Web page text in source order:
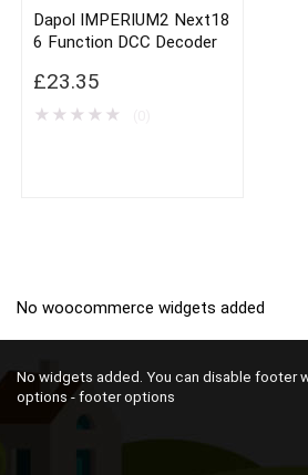
Dapol IMPERIUM2 Next18
6 Function DCC Decoder
£23.35
★ ★ ★ ★ ★
No woocommerce widgets added
No widgets added. You can disable footer
options - footer options